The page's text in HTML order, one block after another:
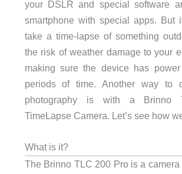
your DSLR and special software
smartphone with special apps. But
take a time-lapse of something
the risk of weather damage to your
making sure the device has
periods of time. Another way to
photography is with a Brinno
TimeLapse Camera. Let’s see how
What is it?
The Brinno TLC 200 Pro is a camera